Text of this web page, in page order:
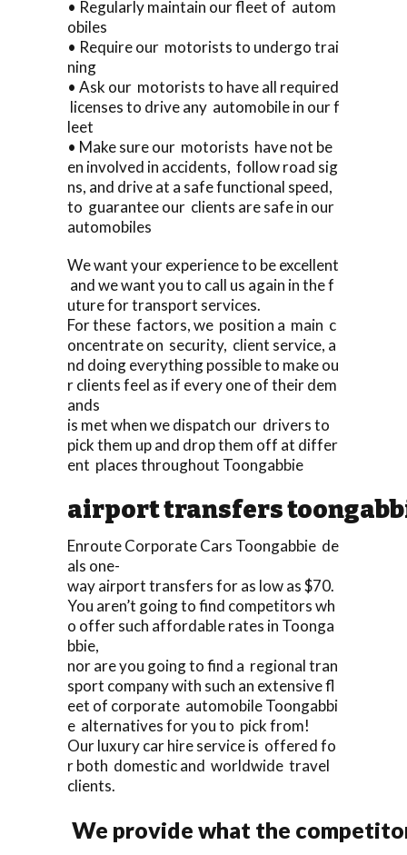
• Regularly maintain our fleet of autom
obiles
• Require our motorists to undergo trai
ning
• Ask our motorists to have all required
licenses to drive any automobile in our f
leet
• Make sure our motorists have not be
en involved in accidents, follow road sig
ns, and drive at a safe functional speed,
to guarantee our clients are safe in our
automobiles
We want your experience to be excellent
and we want you to call us again in the f
uture for transport services.
For these factors, we position a main c
oncentrate on security, client service, a
nd doing everything possible to make ou
r clients feel as if every one of their dem
ands
is met when we dispatch our drivers to
pick them up and drop them off at differ
ent places throughout Toongabbie
airport transfers
Enroute Corporate Cars Toongabbie de
als one-
way airport transfers for as low as $70.
You aren’t going to find competitors wh
o offer such affordable rates in Toonga
bbie,
nor are you going to find a regional tran
sport company with such an extensive fl
eet of corporate automobile Toongabbi
e alternatives for you to pick from!
Our luxury car hire service is offered fo
r both domestic and worldwide travel
clients.
We provide what the